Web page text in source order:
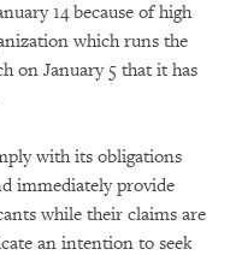
14 because of high
which runs the
on January 5 that it has
with its obligations
immediately provide
while their claims are
an intention to seek